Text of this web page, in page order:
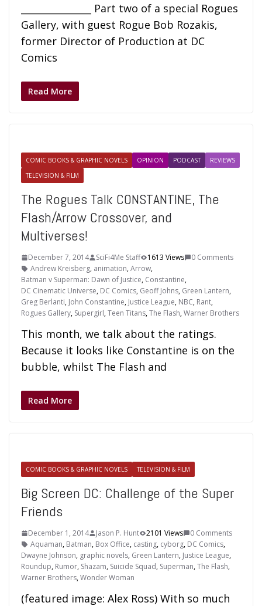
_______________ Part two of a special Rogues
Gallery, with guest Rogue Bob Rozakis,
former Director of Production at DC
Comics
Read More
COMIC BOOKS & GRAPHIC NOVELS OPINION PODCAST
REVIEWS
TELEVISION & FILM
The Rogues Talk CONSTANTINE, The
Flash/Arrow Crossover, and
Multiverses!
December 7, 2014 SciFi4Me Staff 1613 Views
0 Comments
Andrew Kreisberg, animation,Arrow,
Batman v Superman: Dawn of Justice, Constantine,
DC Cinematic Universe, DC Comics, Geoff Johns, Green Lantern,
Greg Berlanti, John Constantine, Justice League, NBC, Rant,
Rogues Gallery, Supergirl,Teen Titans,The Flash,Warner Brothers
This month, we talk about the ratings.
Because it looks like Constantine is on the
bubble, whilst The Flash and
Read More
COMIC BOOKS & GRAPHIC NOVELS TELEVISION & FILM
Big Screen DC: Challenge of the Super
Friends
December 1, 2014 Jason P. Hunt 2101 Views
0 Comments
Aquaman, Batman, Box Office, casting, cyborg, DC Comics,
Dwayne Johnson, graphic novels, Green Lantern, Justice League,
Roundup, Rumor, Shazam, Suicide Squad, Superman,The Flash,
Warner Brothers,Wonder Woman
(featured image: Alex Ross) With so much